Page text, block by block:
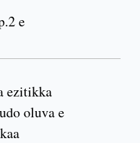
e
ezitikka
oluva e